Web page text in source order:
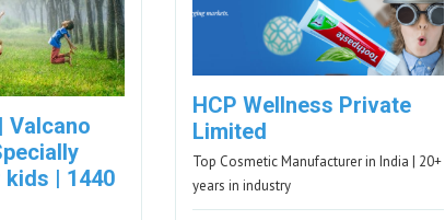
Valcano
| 1440
HCP Wellness Private
Limited
Top Cosmetic Manufacturer in India | 20+
years in industry